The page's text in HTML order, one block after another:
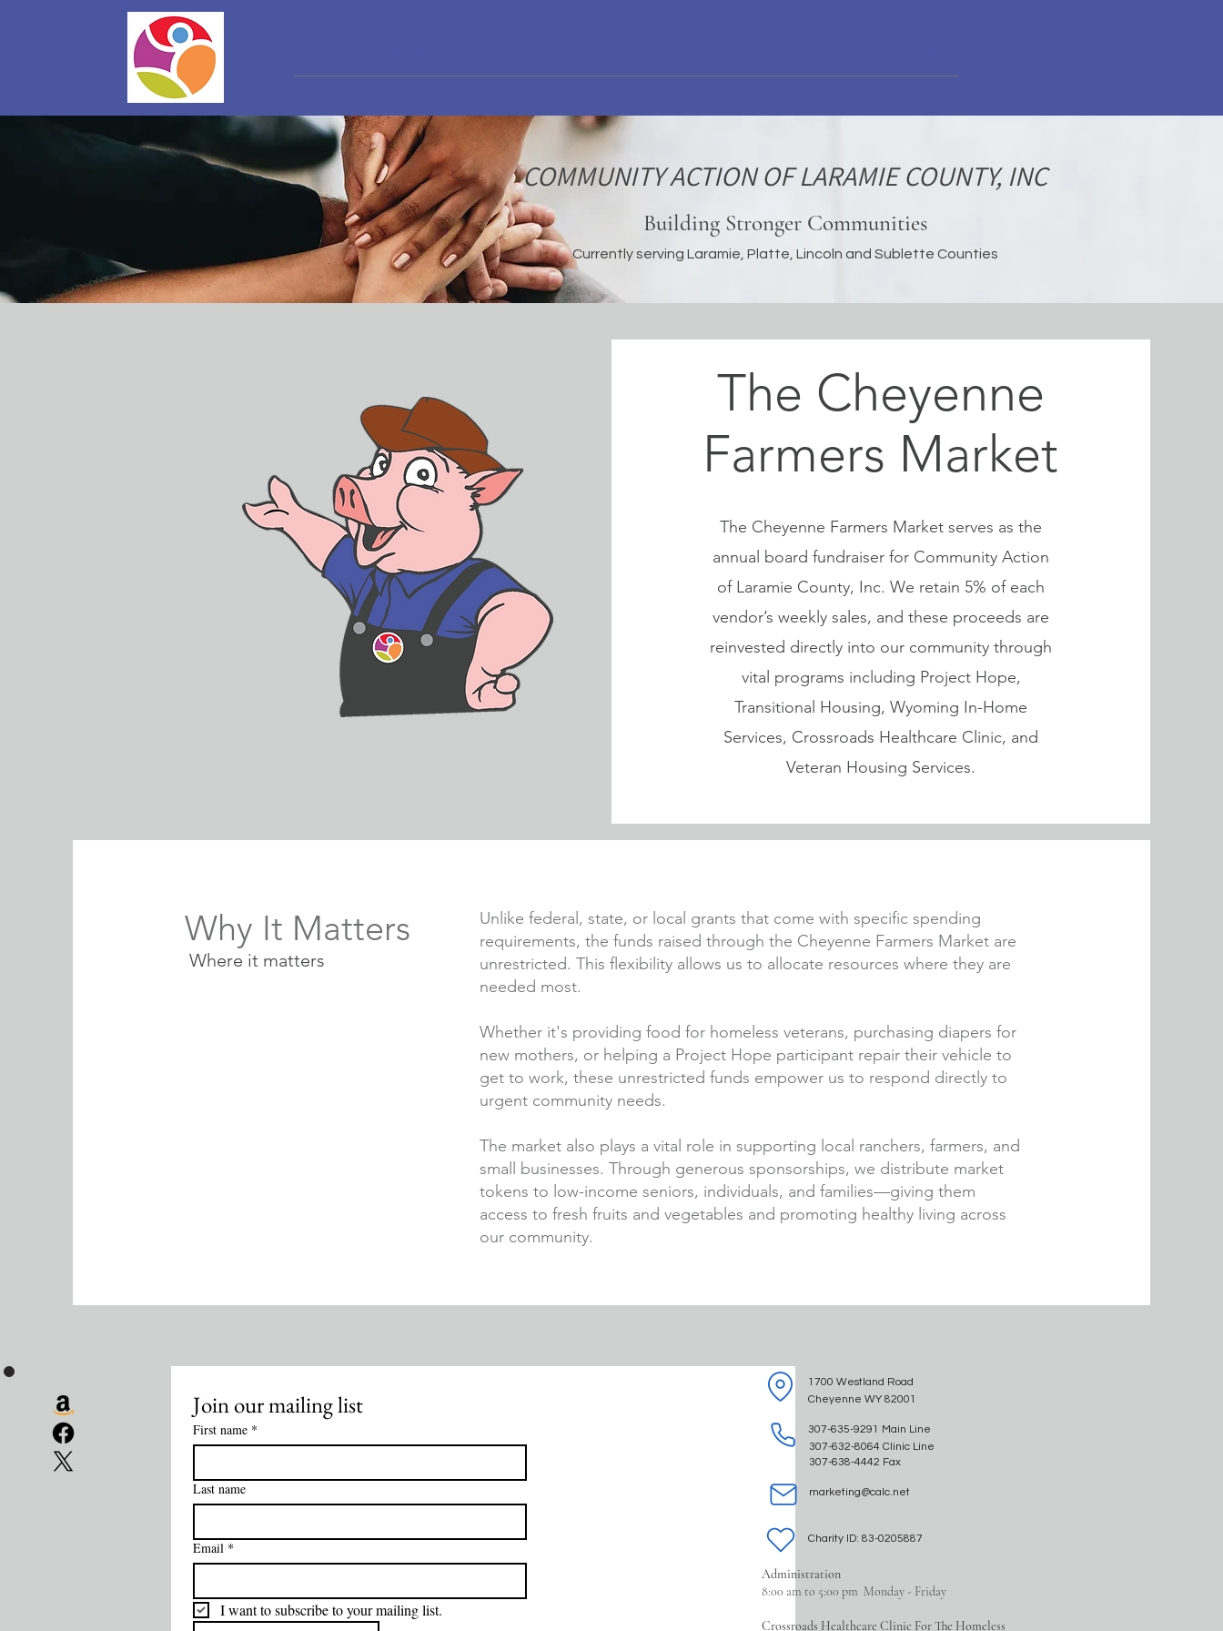
COMMUNITY ACTION OF LARAMIE COUNTY, INC
Building Stronger Communities
Currently serving Laramie, Platte, Lincoln and Sublette Counties
The Cheyenne
Farmers Market
The Cheyenne Farmers Market serves as the
annual board fundraiser for Community Action
of Laramie County, Inc. We retain 5% of each
vendor’s weekly sales, and these proceeds are
reinvested directly into our community through
vital programs including Project Hope,
Transitional Housing, Wyoming In-Home
Services, Crossroads Healthcare Clinic, and
Veteran Housing Services.
Why It Matters
Where it matters
Unlike federal, state, or local grants that come with specific spending
requirements, the funds raised through the Cheyenne Farmers Market are
unrestricted. This flexibility allows us to allocate resources where they are
needed most.
Whether it's providing food for homeless veterans, purchasing diapers for
new mothers, or helping a Project Hope participant repair their vehicle to
get to work, these unrestricted funds empower us to respond directly to
urgent community needs.
The market also plays a vital role in supporting local ranchers, farmers, and
small businesses. Through generous sponsorships, we distribute market
tokens to low-income seniors, individuals, and families—giving them
access to fresh fruits and vegetables and promoting healthy living across
our community.
Join our mailing list
First name *
Last name
Email *
I want to subscribe to your mailing list.
1700 Westland Road
Cheyenne WY 82001
307-635-9291 Main Line
307-632-8064 Clinic Line
307-638-4442 Fax
marketing@calc.net
Charity ID: 83-0205887
Administration
8:00 am to 5:00 pm Monday - Friday
Crossroads Healthcare Clinic For The Homeless